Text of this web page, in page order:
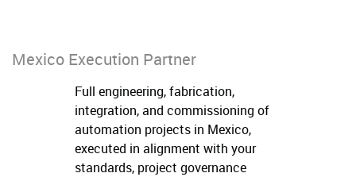
Mexico Execution Partner
Full engineering, fabrication,
integration, and commissioning of
automation projects in Mexico,
executed in alignment with your
standards, project governance